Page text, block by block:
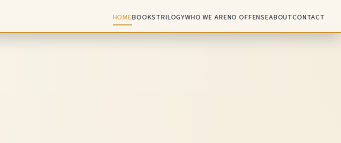
HOMEBOOKSTRILOGYWHO WE ARENO OFFENSEABOUTCONTACT